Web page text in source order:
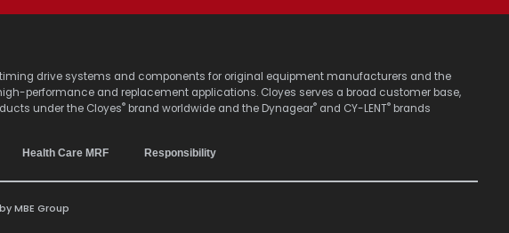
timing drive systems and components for original equipment manufacturers and the
performance and replacement applications. Cloyes serves a broad customer base,
under the Cloyes® brand worldwide and the Dynagear® and CY-LENT® brands
Health Care MRF Responsibility
MBE Group